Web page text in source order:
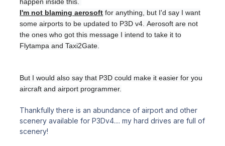
I'm not blaming aerosoft for anything, but I'd say I want
some airports to be updated to P3D v4.Aerosoft are not
the ones who got this message I intend to take it to
Flytampa and Taxi2Gate.
But I would also say that P3D could make it easier for you
aircraft and airport programmer.
Thankfully there is an abundance of airport and other
scenery available for P3Dv4.... my hard drives are full of
scenery!